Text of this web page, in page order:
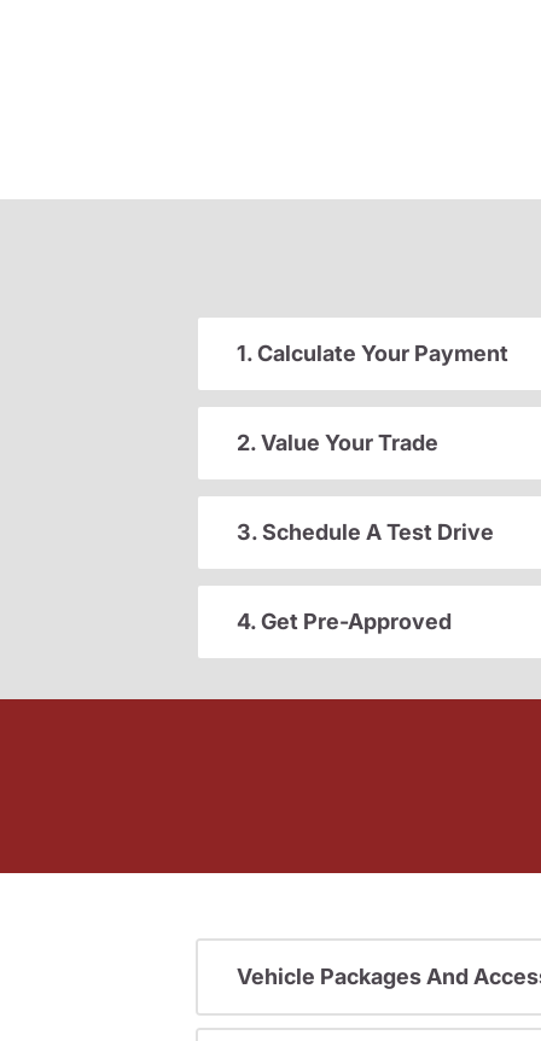
1. Calculate Your Payment
2. Value Your Trade
3. Schedule A Test Drive
4. Get Pre-Approved
Vehicle Packages And